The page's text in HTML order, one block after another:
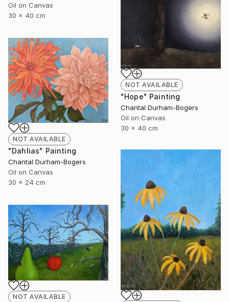
Oil on Canvas
30 x 40 cm
NOT AVAILABLE
"Hope" Painting
Chantal Durham-Bogers
Oil on Canvas
30 x 40 cm
NOT AVAILABLE
"Dahlias" Painting
Chantal Durham-Bogers
Oil on Canvas
30 x 24 cm
NOT AVAILABLE